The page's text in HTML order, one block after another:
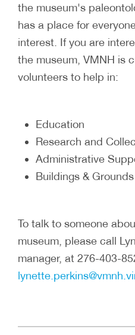
the museum's
has a place for
interest. If you are
the museum, VMNH is
volunteers to help in:
Education
Research and
Administrative
Buildings &
To talk to someone
museum, please call
manager, at 276-403-